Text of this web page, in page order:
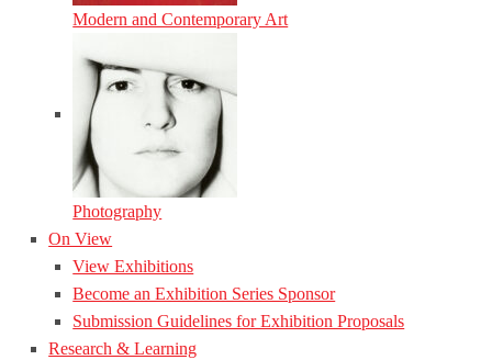
Modern and Contemporary Art
Photography
On View
View Exhibitions
Become an Exhibition Series Sponsor
Submission Guidelines for Exhibition Proposals
Research & Learning